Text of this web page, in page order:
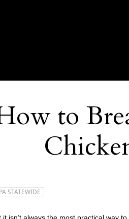
to
PA STATEWIDE
isn’t always the most practical way